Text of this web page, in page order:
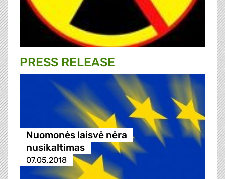
PRESS RELEASE
Nuomonės laisvė nėra
nusikaltimas
07.05.2018